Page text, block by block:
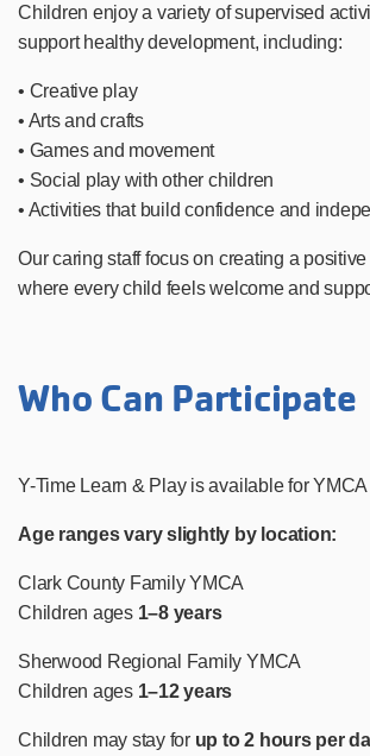
Children enjoy a variety of supervised
support healthy development, including:
• Creative play
• Arts and crafts
• Games and movement
• Social play with other children
• Activities that build confidence and
Our caring staff focus on creating a
where every child feels welcome and
Who Can Participate
Y-Time Learn & Play is available for
Age ranges vary slightly by location:
Clark County Family YMCA
Children ages 1–8 years
Sherwood Regional Family YMCA
Children ages 1–12 years
Children may stay for up to 2 hours per